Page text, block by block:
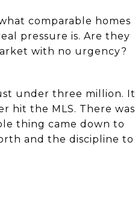
comparable homes
pressure is. Are they
with no urgency?
under three million. It
hit the MLS. There was
thing came down to
and the discipline to